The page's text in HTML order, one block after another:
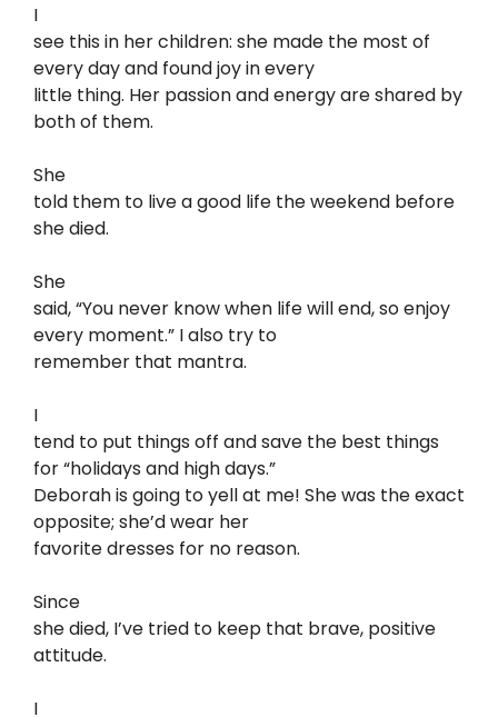
I
see this in her children: she made the most of
every day and found joy in every
little thing. Her passion and energy are shared by
both of them.
She
told them to live a good life the weekend before
she died.
She
said, “You never know when life will end, so enjoy
every moment.” I also try to
remember that mantra.
I
tend to put things off and save the best things
for “holidays and high days.”
Deborah is going to yell at me! She was the exact
opposite; she’d wear her
favorite dresses for no reason.
Since
she died, I’ve tried to keep that brave, positive
attitude.
I